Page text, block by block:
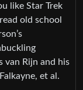
like Star Trek
old school
van Rijn and his
et al.